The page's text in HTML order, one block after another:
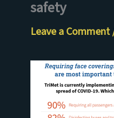
safety
Leave a Comment